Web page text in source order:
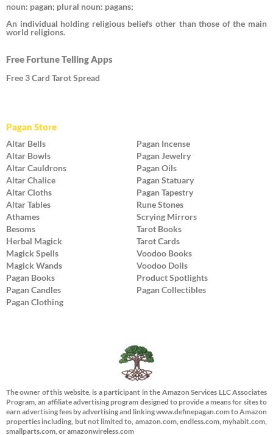
noun: pagan; plural noun: pagans;
An individual holding religious beliefs other than those of the main
world religions.
Free Fortune Telling Apps
Free 3 Card Tarot Spread
Pagan Store
Altar Bells
Altar Bowls
Altar Cauldrons
Altar Chalice
Altar Cloths
Altar Tables
Athames
Besoms
Herbal Magick
Magick Spells
Magick Wands
Pagan Books
Pagan Candles
Pagan Clothing
Pagan Incense
Pagan Jewelry
Pagan Oils
Pagan Statuary
Pagan Tapestry
Rune Stones
Scrying Mirrors
Tarot Books
Tarot Cards
Voodoo Books
Voodoo Dolls
Product Spotlights
Pagan Collectibles
The owner of this website, is a participant in the Amazon Services LLC Associates
Program, an affiliate advertising program designed to provide a means for sites to
earn advertising fees by advertising and linking www.definepagan.com to Amazon
properties including, but not limited to, amazon.com, endless.com, myhabit.com,
smallparts.com, or amazonwireless.com